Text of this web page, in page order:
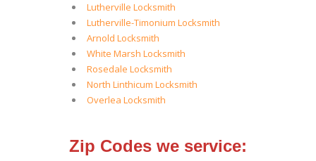
Lutherville Locksmith
Lutherville-Timonium Locksmith
Arnold Locksmith
White Marsh Locksmith
Rosedale Locksmith
North Linthicum Locksmith
Overlea Locksmith
Zip Codes we service: